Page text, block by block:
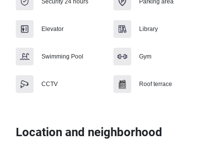
Elevator Library
Swimming Pool Gym
CCTV Roof terrace
Location and neighborhood